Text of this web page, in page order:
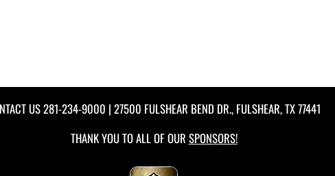
US281-234-9000 | 27500 FULSHEAR BEND DR., FULSHEAR, TX 77441
THANK YOU TO ALL OF OUR SPONSORS!